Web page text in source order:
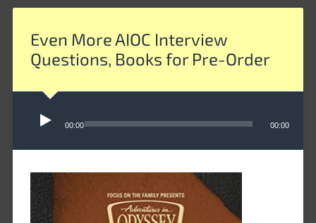
Even More AIOC Interview
Questions, Books for Pre-Order
Audio
Player
00:00 00:00